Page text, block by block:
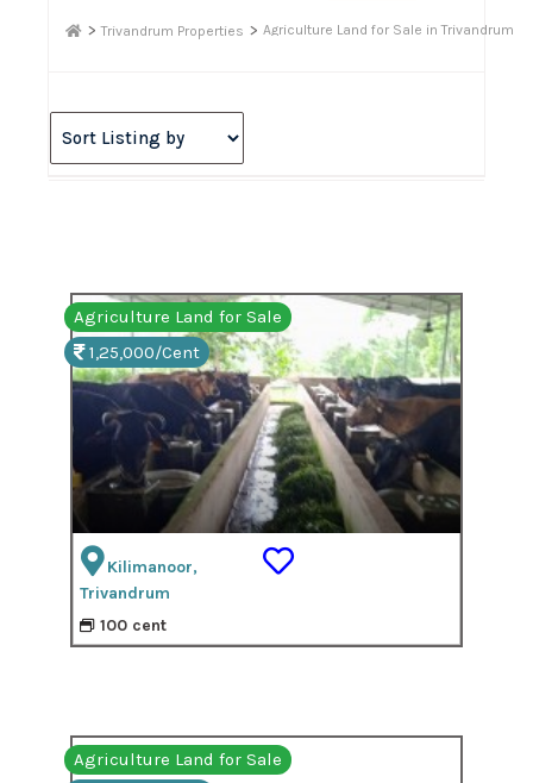
>Trivandrum Properties > Agriculture Land for Sale in Trivandrum
Agriculture Land for Sale
1,25,000/Cent
Kilimanoor,
Trivandrum
100 cent
Agriculture Land for Sale